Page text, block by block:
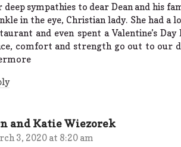
deep sympathies to dear Dean and his
in the eye, Christian lady. She had a
and even spent a Valentine’s
comfort and strength go out to our
and Katie Wiezorek
3, 2020 at 8:20 am